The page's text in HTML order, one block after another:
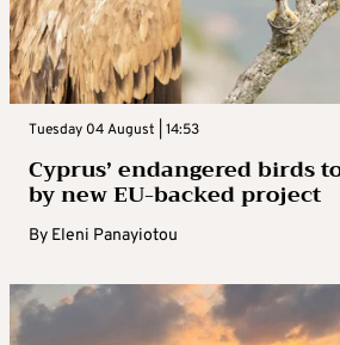
Tuesday 04 August | 14:53
Cyprus’ endangered birds
by new EU-backed project
By Eleni Panayiotou